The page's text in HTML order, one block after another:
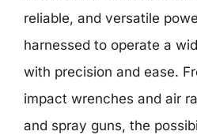
reliable, and versatile
harnessed to operate a
with precision and ease.
impact wrenches and air
and spray guns, the